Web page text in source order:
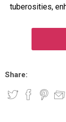
tuberosities,
Share: